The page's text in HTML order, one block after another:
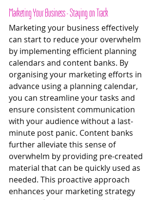
Marketing Your Business - Staying on Track
Marketing your business effectively
can start to reduce your overwhelm
by implementing efficient planning
calendars and content banks. By
organising your marketing efforts in
advance using a planning calendar,
you can streamline your tasks and
ensure consistent communication
with your audience without a last-
minute post panic. Content banks
further alleviate this sense of
overwhelm by providing pre-created
material that can be quickly used as
needed. This proactive approach
enhances your marketing strategy